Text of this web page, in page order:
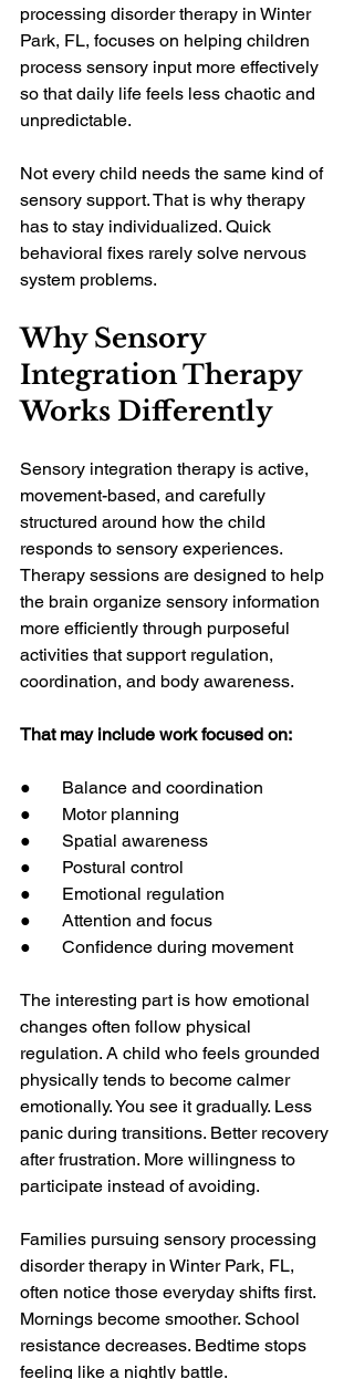
processing disorder therapy in Winter
Park, FL, focuses on helping children
process sensory input more effectively
so that daily life feels less chaotic and
unpredictable.
Not every child needs the same kind of
sensory support. That is why therapy
has to stay individualized. Quick
behavioral fixes rarely solve nervous
system problems.
Why Sensory
Integration Therapy
Works Differently
Sensory integration therapy is active,
movement-based, and carefully
structured around how the child
responds to sensory experiences.
Therapy sessions are designed to help
the brain organize sensory information
more efficiently through purposeful
activities that support regulation,
coordination, and body awareness.
That may include work focused on:
●       Balance and coordination
●       Motor planning
●       Spatial awareness
●       Postural control
●       Emotional regulation
●       Attention and focus
●       Confidence during movement
The interesting part is how emotional
changes often follow physical
regulation. A child who feels grounded
physically tends to become calmer
emotionally. You see it gradually. Less
panic during transitions. Better recovery
after frustration. More willingness to
participate instead of avoiding.
Families pursuing sensory processing
disorder therapy in Winter Park, FL,
often notice those everyday shifts first.
Mornings become smoother. School
resistance decreases. Bedtime stops
feeling like a nightly battle.